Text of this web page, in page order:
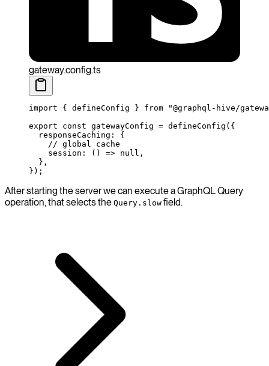
gateway.config.ts
import { defineConfig } from "@graphql-hive/
export const gatewayConfig = defineConfig ({
  responseCaching: {
    // global cache
    session
: () => null ,
  },
});
After starting the server we can execute a GraphQL Query
operation, that selects the Query.slow field.